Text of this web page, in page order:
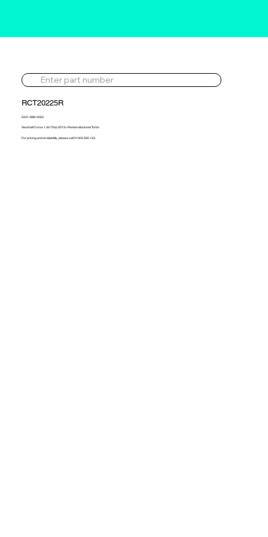
RCT20225R
5431-988-0023
Vauxhall Corsa 1.3d 75hp 2013> Remanufactured Turbo
For pricing and availability, please call 01302 595 123.